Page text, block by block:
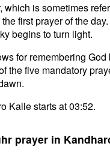
which is sometimes
first prayer of the
begins to turn light.
for remembering God
the five mandatory
Kalle starts at 03:52.
prayer in